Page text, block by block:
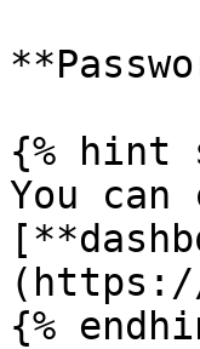
{% hint
You
{%